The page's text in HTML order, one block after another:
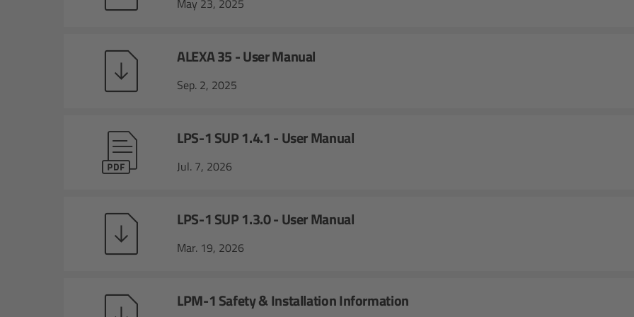
May 23, 2025
ALEXA 35 - User Manual
Sep. 2, 2025
LPS-1 SUP 1.4.1 - User Manual
Jul. 7, 2026
LPS-1 SUP 1.3.0 - User Manual
Mar. 19, 2026
LPM-1 Safety & Installation Information